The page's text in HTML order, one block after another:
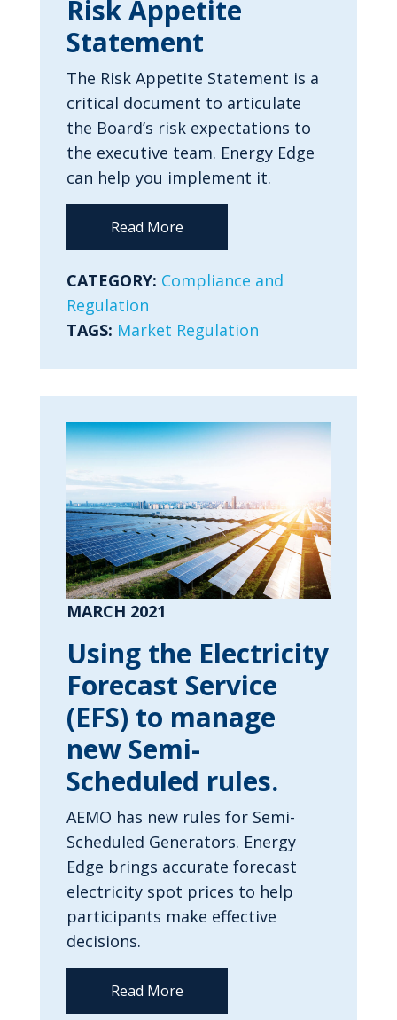
Risk Appetite
Statement
The Risk Appetite Statement is a
critical document to articulate
the Board’s risk expectations to
the executive team. Energy Edge
can help you implement it.
Read More
CATEGORY: Compliance and
Regulation
TAGS: Market Regulation
MARCH 2021
Using the Electricity
Forecast Service
(EFS) to manage
new Semi-
Scheduled rules.
AEMO has new rules for Semi-
Scheduled Generators. Energy
Edge brings accurate forecast
electricity spot prices to help
participants make effective
decisions.
Read More